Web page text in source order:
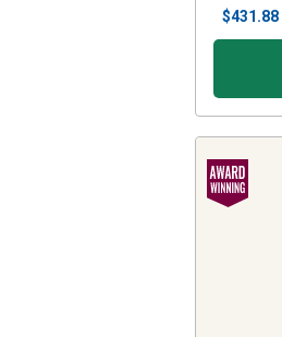
$431.88